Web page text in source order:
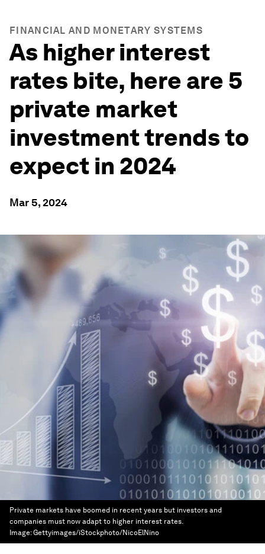
FINANCIAL AND MONETARY SYSTEMS
As higher interest
rates bite, here are 5
private market
investment trends to
expect in 2024
Mar 5, 2024
Private markets have boomed in recent years but investors and
companies must now adapt to higher interest rates.
Image:Gettyimages/iStockphoto/NicoElNino